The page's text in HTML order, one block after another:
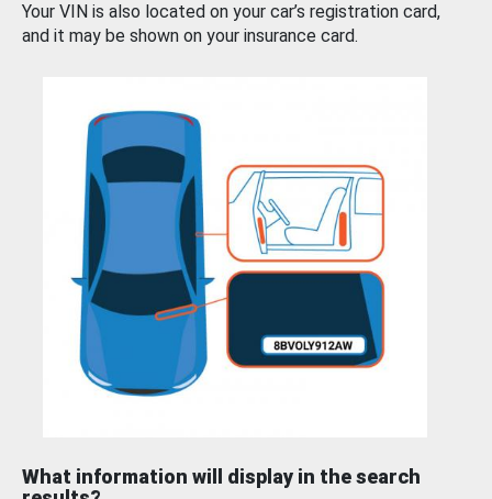
Your VIN is also located on your car’s registration card,
and it may be shown on your insurance card.
What information will display in the search